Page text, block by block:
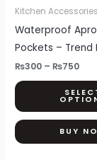
Kitchen
Waterproof
Pockets – Trend
₨300 – ₨750
BUY